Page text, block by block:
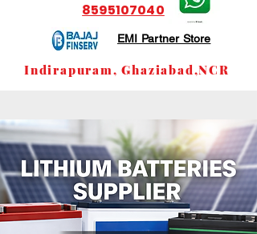
8595107040
EMI Partner Store
Indirapuram, Ghaziabad,NCR